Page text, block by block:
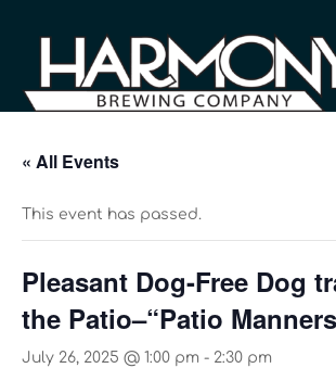
« All Events
This event has passed.
Pleasant Dog-Free Dog
the Patio–“Patio
July 26, 2025 @ 1:00 pm - 2:30 pm